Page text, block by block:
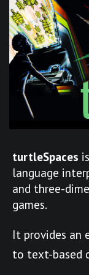
turtleSpaces
language
and three-
games.
It provides an
to text-based